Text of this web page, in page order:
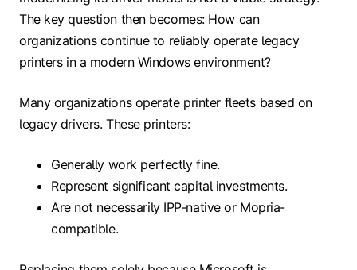
The key question then becomes: How can
organizations continue to reliably operate legacy
printers in a modern Windows environment?
Many organizations operate printer fleets based on
legacy drivers. These printers:
Generally work perfectly fine.
Represent significant capital investments.
Are not necessarily IPP-native or Mopria-
compatible.